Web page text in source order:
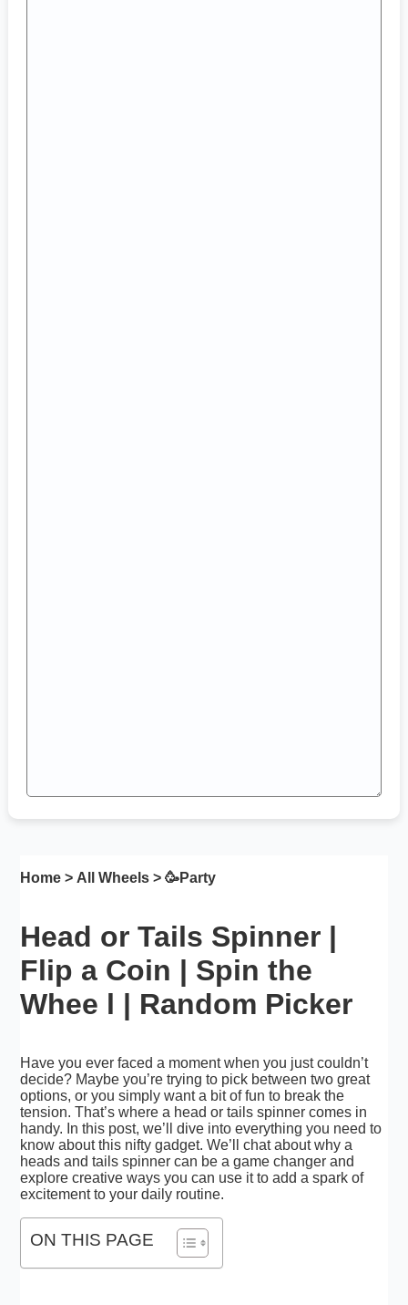
Home > All Wheels > 🥳Party
Head or Tails Spinner |
Flip a Coin | Spin the
Whee l | Random Picker
Have you ever faced a moment when you just couldn’t
decide? Maybe you’re trying to pick between two great
options, or you simply want a bit of fun to break the
tension. That’s where a head or tails spinner comes in
handy. In this post, we’ll dive into everything you need to
know about this nifty gadget. We’ll chat about why a
heads and tails spinner can be a game changer and
explore creative ways you can use it to add a spark of
excitement to your daily routine.
ON THIS PAGE